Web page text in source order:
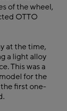
of the wheel,
OTTO
at the time,
a light alloy
This was a
for the
first one-